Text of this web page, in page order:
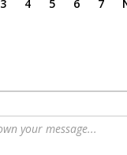
3 4 5 6 7